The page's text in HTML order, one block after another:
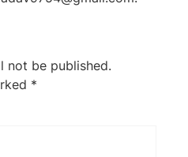
not be published.
*